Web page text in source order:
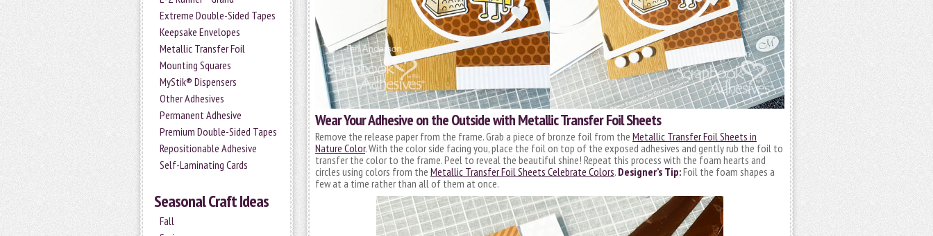
Extreme Double-Sided Tapes
Keepsake Envelopes
Metallic Transfer Foil
Mounting Squares
MyStik® Dispensers
Other Adhesives
Permanent Adhesive
Premium Double-Sided Tapes
Repositionable Adhesive
Self-Laminating Cards
Seasonal Craft Ideas
Fall
Wear Your Adhesive on the Outside with Metallic Transfer Foil Sheets
Remove the release paper from the frame. Grab a piece of bronze foil from the Metallic Transfer Foil Sheets in
Nature Color. With the color side facing you, place the foil on top of the exposed adhesives and gently rub the foil to
transfer the color to the frame. Peel to reveal the beautiful shine! Repeat this process with the foam hearts and
circles using colors from the Metallic Transfer Foil Sheets Celebrate Colors. Designer’s Tip:Foil the foam shapes a
few at a time rather than all of them at once.